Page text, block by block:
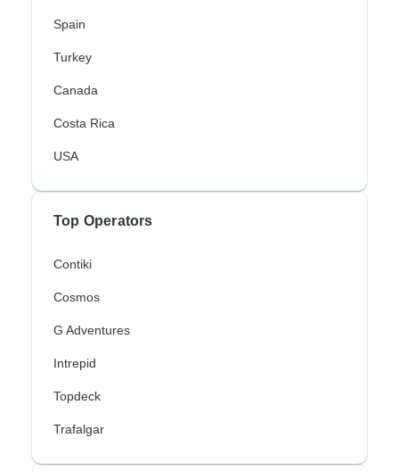
Spain
Turkey
Canada
Costa Rica
USA
Top Operators
Contiki
Cosmos
G Adventures
Intrepid
Topdeck
Trafalgar